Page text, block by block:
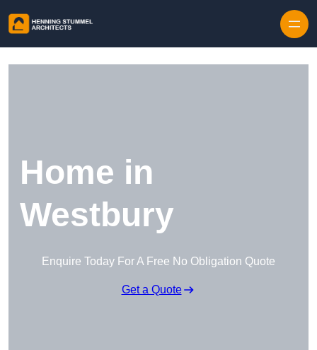
Home in
Westbury
Enquire Today For A Free No Obligation Quote
Get a Quote